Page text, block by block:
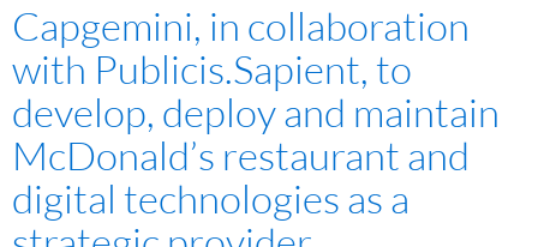
Capgemini, in collaboration
with Publicis.Sapient, to
develop, deploy and maintain
McDonald’s restaurant and
digital technologies as a